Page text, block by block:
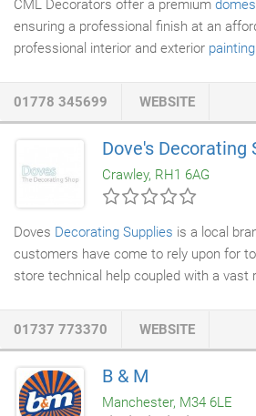
CML Decorators offer a premium
ensuring a professional finish at an
professional interior and exterior
materials at your disposal. If you'd like
upcoming residential project, contact
more than happy to provide you with a
you decide on the most appealing and
wallpaper for your property.
01778 345699 WEBSITE
Dove's Decorating
Crawley, RH1 6AG
Doves Decorating Supplies is a local
customers have come to rely upon for
store technical help coupled with a vast
under one roof. Our delivery service to
order to your local branch and we will
We choose our staff with the client's
for service and quality in mind.
01737 773370 WEBSITE
B & M
Manchester, M34 6LE